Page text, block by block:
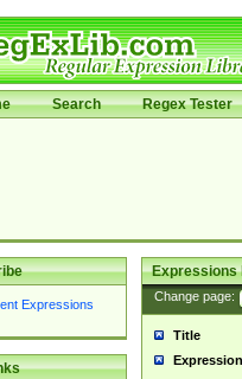
Search Regex Tester
Expressions
Expressions
Change page:
Title
Expression